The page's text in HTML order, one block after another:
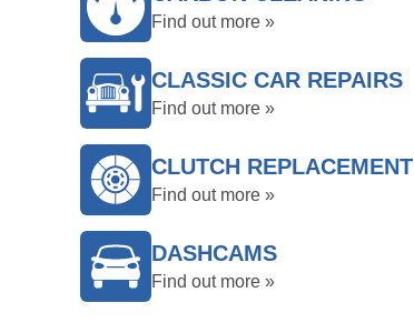
Find out more »
CLASSIC CAR REPAIRS
Find out more »
CLUTCH REPLACEMENT
Find out more »
DASHCAMS
Find out more »